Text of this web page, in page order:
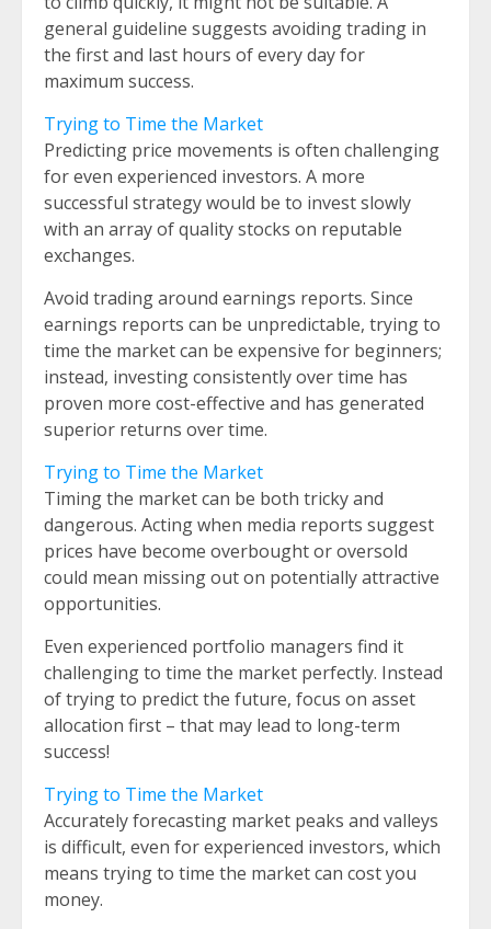
general guideline suggests avoiding trading in
the first and last hours of every day for
maximum success.
Trying to Time the Market
Predicting price movements is often challenging
for even experienced investors. A more
successful strategy would be to invest slowly
with an array of quality stocks on reputable
exchanges.
Avoid trading around earnings reports. Since
earnings reports can be unpredictable, trying to
time the market can be expensive for beginners;
instead, investing consistently over time has
proven more cost-effective and has generated
superior returns over time.
Trying to Time the Market
Timing the market can be both tricky and
dangerous. Acting when media reports suggest
prices have become overbought or oversold
could mean missing out on potentially attractive
opportunities.
Even experienced portfolio managers find it
challenging to time the market perfectly. Instead
of trying to predict the future, focus on asset
allocation first – that may lead to long-term
success!
Trying to Time the Market
Accurately forecasting market peaks and valleys
is difficult, even for experienced investors, which
means trying to time the market can cost you
money.